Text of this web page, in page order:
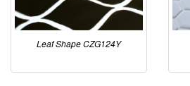
Leaf Shape CZG124Y